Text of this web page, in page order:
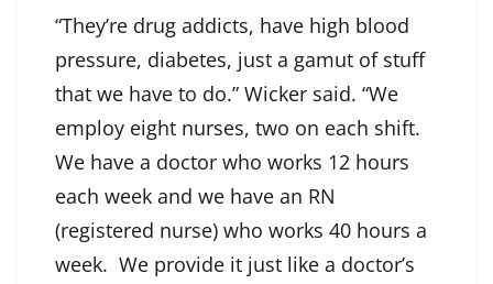
“They’re drug addicts, have high blood
pressure, diabetes, just a gamut of stuff
that we have to do.” Wicker said. “We
employ eight nurses, two on each shift.
We have a doctor who works 12 hours
each week and we have an RN
(registered nurse) who works 40 hours a
week. We provide it just like a doctor’s